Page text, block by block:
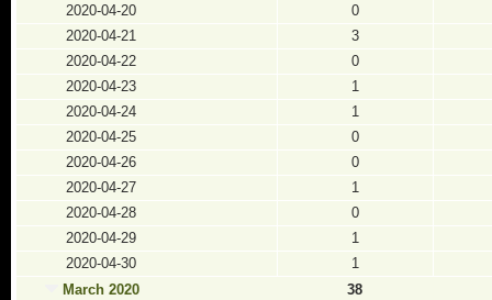
2020-04-20
0
2020-04-21
3
2020-04-22
0
2020-04-23
1
2020-04-24
1
2020-04-25
0
2020-04-26
0
2020-04-27
1
2020-04-28
0
2020-04-29
1
2020-04-30
1
March 2020
38